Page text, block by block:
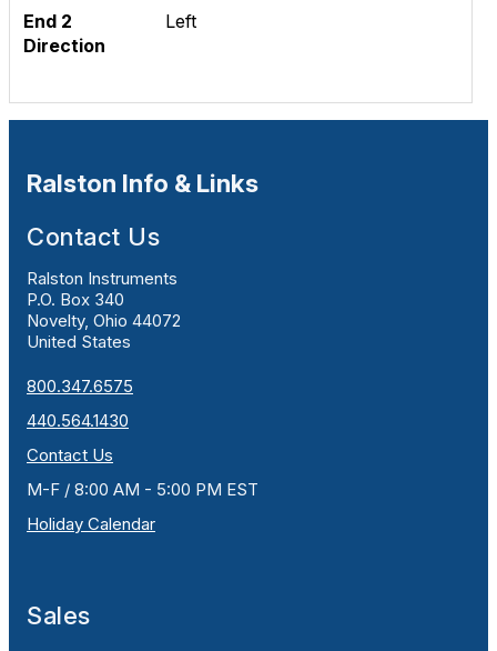
End 2
Direction
Left
Ralston Info & Links
Contact Us
Ralston Instruments
P.O. Box 340
Novelty, Ohio 44072
United States
800.347.6575
440.564.1430
Contact Us
M-F / 8:00 AM - 5:00 PM EST
Holiday Calendar
Sales